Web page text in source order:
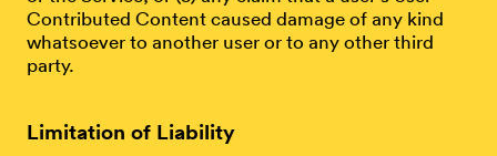
Contributed Content caused damage of any kind
whatsoever to another user or to any other third
party.
Limitation of Liability